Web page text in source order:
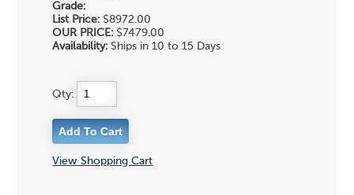
Grade:
List Price: $8972.00
OUR PRICE: $7479.00
Availability: Ships in 10 to 15 Days
Qty:
View Shopping Cart